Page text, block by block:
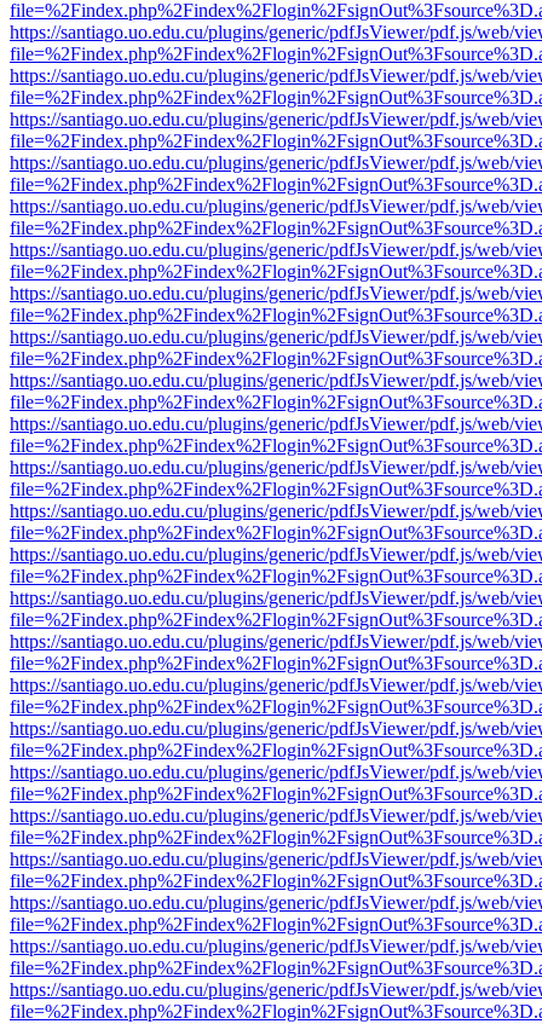
https://santiago.uo.edu.cu/plugins/generic/pdfJsViewer/pdf.js/web/
https://santiago.uo.edu.cu/plugins/generic/pdfJsViewer/pdf.js/web/
https://santiago.uo.edu.cu/plugins/generic/pdfJsViewer/pdf.js/web/
https://santiago.uo.edu.cu/plugins/generic/pdfJsViewer/pdf.js/web/
https://santiago.uo.edu.cu/plugins/generic/pdfJsViewer/pdf.js/web/
https://santiago.uo.edu.cu/plugins/generic/pdfJsViewer/pdf.js/web/
https://santiago.uo.edu.cu/plugins/generic/pdfJsViewer/pdf.js/web/
https://santiago.uo.edu.cu/plugins/generic/pdfJsViewer/pdf.js/web/
https://santiago.uo.edu.cu/plugins/generic/pdfJsViewer/pdf.js/web/
https://santiago.uo.edu.cu/plugins/generic/pdfJsViewer/pdf.js/web/
https://santiago.uo.edu.cu/plugins/generic/pdfJsViewer/pdf.js/web/
https://santiago.uo.edu.cu/plugins/generic/pdfJsViewer/pdf.js/web/
https://santiago.uo.edu.cu/plugins/generic/pdfJsViewer/pdf.js/web/
https://santiago.uo.edu.cu/plugins/generic/pdfJsViewer/pdf.js/web/
https://santiago.uo.edu.cu/plugins/generic/pdfJsViewer/pdf.js/web/
https://santiago.uo.edu.cu/plugins/generic/pdfJsViewer/pdf.js/web/
https://santiago.uo.edu.cu/plugins/generic/pdfJsViewer/pdf.js/web/
https://santiago.uo.edu.cu/plugins/generic/pdfJsViewer/pdf.js/web/
https://santiago.uo.edu.cu/plugins/generic/pdfJsViewer/pdf.js/web/
https://santiago.uo.edu.cu/plugins/generic/pdfJsViewer/pdf.js/web/
https://santiago.uo.edu.cu/plugins/generic/pdfJsViewer/pdf.js/web/
https://santiago.uo.edu.cu/plugins/generic/pdfJsViewer/pdf.js/web/
https://santiago.uo.edu.cu/plugins/generic/pdfJsViewer/pdf.js/web/